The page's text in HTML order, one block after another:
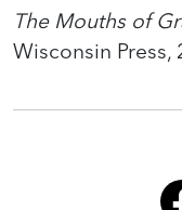
The Mouths of
Wisconsin Press,